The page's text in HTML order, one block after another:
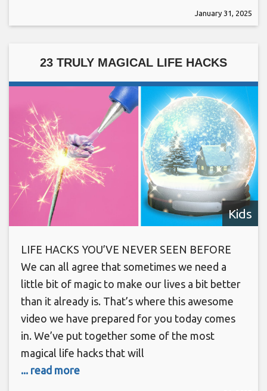
January 31, 2025
23 TRULY MAGICAL LIFE HACKS
Kids
LIFE HACKS YOU’VE NEVER SEEN BEFORE
We can all agree that sometimes we need a
little bit of magic to make our lives a bit better
than it already is. That’s where this awesome
video we have prepared for you today comes
in. We’ve put together some of the most
magical life hacks that will
... read more